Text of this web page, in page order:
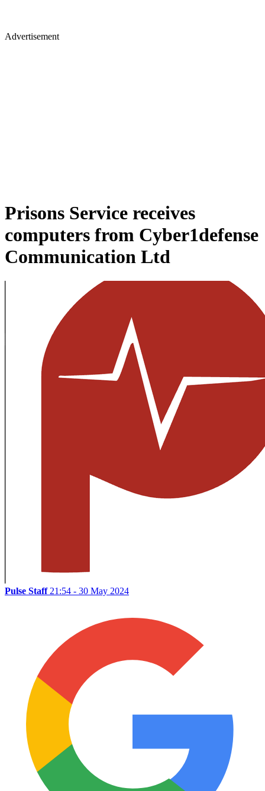
Advertisement
Prisons Service receives
computers from Cyber1defense
Communication Ltd
Pulse Staff 21:54 - 30 May 2024